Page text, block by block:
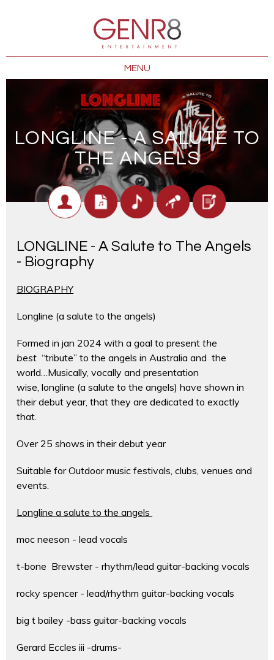
MENU
LONGLINE - A SALUTE TO
THE ANGELS
LONGLINE - A Salute to The Angels
- Biography
BIOGRAPHY
Longline (a salute to the angels)
Formed in jan 2024 with a goal to presentthe
best “tribute” to the angels in Australia and the
world…Musically, vocally and presentation
wise, longline (a salute to the angels) have shown in
their debut year, that they are dedicated to exactly
that.
Over 25 shows in their debut year
Suitable for Outdoor music festivals, clubs, venues and
events.
Longline a salute to the angels
moc neeson - lead vocals
t-bone Brewster - rhythm/lead guitar-backing vocals
rocky spencer - lead/rhythm guitar-backing vocals
big t bailey -bass guitar-backing vocals
Gerard Eccles iii -drums-